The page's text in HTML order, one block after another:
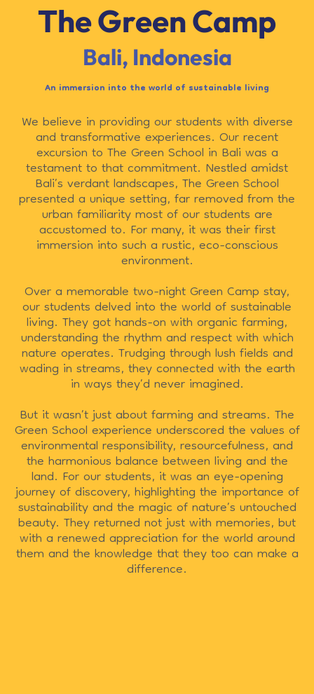
The Green Camp
Bali, Indonesia
An immersion into the world of sustainable living
We believe in providing our students with diverse
and transformative experiences. Our recent
excursion to The Green School in Bali was a
testament to that commitment. Nestled amidst
Bali’s verdant landscapes, The Green School
presented a unique setting, far removed from the
urban familiarity most of our students are
accustomed to. For many, it was their first
immersion into such a rustic, eco-conscious
environment.
Over a memorable two-night Green Camp stay,
our students delved into the world of sustainable
living. They got hands-on with organic farming,
understanding the rhythm and respect with which
nature operates. Trudging through lush fields and
wading in streams, they connected with the earth
in ways they’d never imagined.
But it wasn’t just about farming and streams. The
Green School experience underscored the values of
environmental responsibility, resourcefulness, and
the harmonious balance between living and the
land. For our students, it was an eye-opening
journey of discovery, highlighting the importance of
sustainability and the magic of nature’s untouched
beauty. They returned not just with memories, but
with a renewed appreciation for the world around
them and the knowledge that they too can make a
difference.